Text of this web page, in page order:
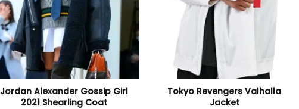
Jordan Alexander Gossip Girl
2021 Shearling Coat
Tokyo Revengers Valhalla
Jacket